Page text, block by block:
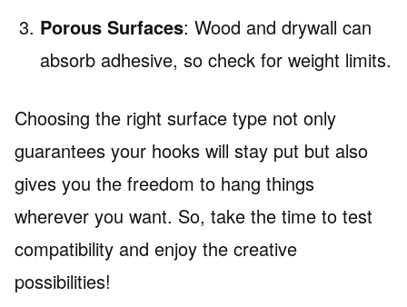
Porous Surfaces: Wood and drywall can
absorb adhesive, so check for weight limits.
Choosing the right surface type not only
guarantees your hooks will stay put but also
gives you the freedom to hang things
wherever you want. So, take the time to test
compatibility and enjoy the creative
possibilities!